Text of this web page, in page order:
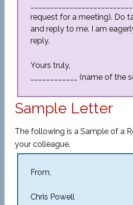
request for a meeting). Do
and reply to me. I am
reply.
Yours truly,
____________ (name of the
Sample Letter
The following is a Sample of a
your colleague.
From,
Chris Powell